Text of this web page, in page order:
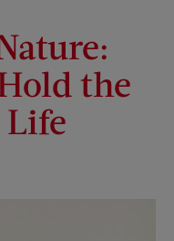
the
Life